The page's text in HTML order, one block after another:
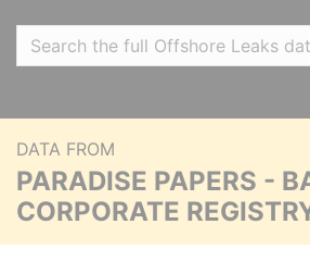
DATA FROM
PARADISE PAPERS -
CORPORATE